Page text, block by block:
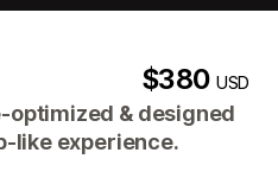
$380USD
optimized & designed
like experience.